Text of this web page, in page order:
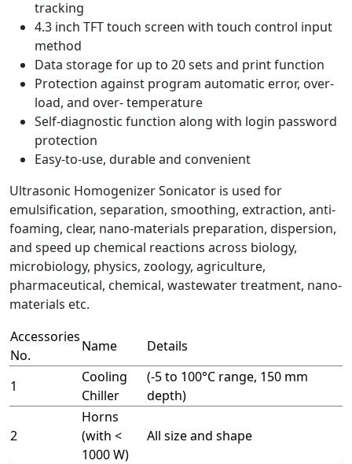
tracking
4.3 inch TFT touch screen with touch control input
method
Data storage for up to 20 sets and print function
Protection against program automatic error, over-
load, and over- temperature
Self-diagnostic function along with login password
protection
Easy-to-use, durable and convenient
Ultrasonic Homogenizer Sonicator is used for
emulsification, separation, smoothing, extraction, anti-
foaming, clear, nano-materials preparation, dispersion,
and speed up chemical reactions across biology,
microbiology, physics, zoology, agriculture,
pharmaceutical, chemical, wastewater treatment, nano-
materials etc.
Accessories
No.
Name Details
1
Cooling
Chiller
(-5 to 100°C range, 150 mm
depth)
2
Horns
(with <
1000 W)
All size and shape